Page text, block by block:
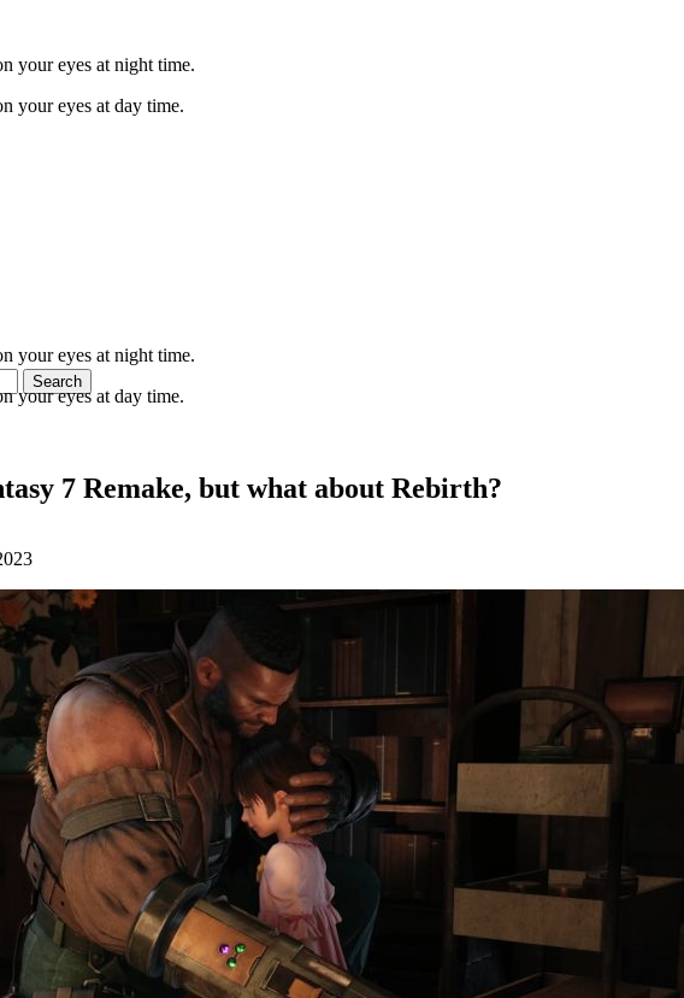
your eyes at night time.
your eyes at day time.
Search
your eyes at night time.
your eyes at day time.
7 Remake, but what about Rebirth?